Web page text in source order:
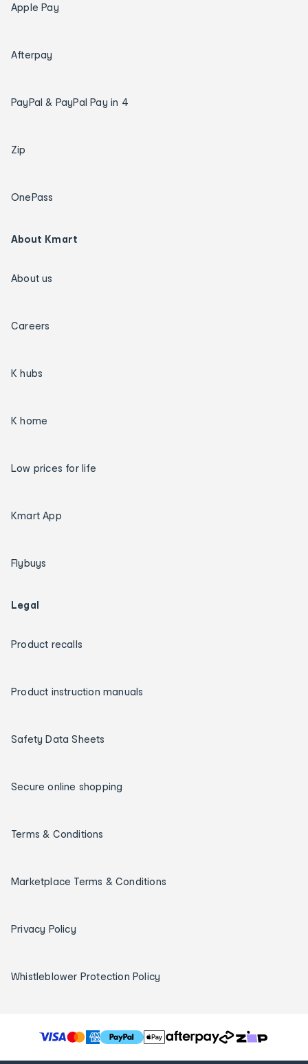
Apple Pay
Afterpay
PayPal & PayPal Pay in 4
Zip
OnePass
About Kmart
About us
Careers
K hubs
K home
Low prices for life
Kmart App
Flybuys
Legal
Product recalls
Product instruction manuals
Safety Data Sheets
Secure online shopping
Terms & Conditions
Marketplace Terms & Conditions
Privacy Policy
Whistleblower Protection Policy
T
h